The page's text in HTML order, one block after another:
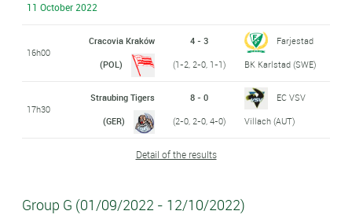
11 October 2022
16h00
Cracovia Kraków
(POL)
4 - 3
(1-2, 2-0, 1-1)
Farjestad
BK Karlstad (SWE)
17h30
Straubing Tigers
(GER)
8 - 0
(2-0, 2-0, 4-0)
EC VSV
Villach (AUT)
Detail of the results
Group G (01/09/2022 - 12/10/2022)